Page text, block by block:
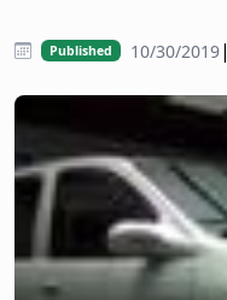
Published 10/30/2019|